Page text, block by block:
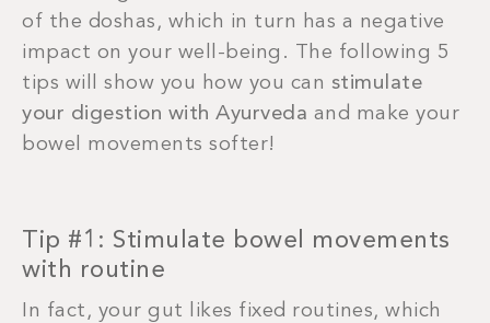
of the doshas, which in turn has a negative
impact on your well-being. The following 5
tips will show you how you can stimulate
your digestion with Ayurveda and make your
bowel movements softer!
Tip #1: Stimulate bowel movements
with routine
In fact, your gut likes fixed routines, which